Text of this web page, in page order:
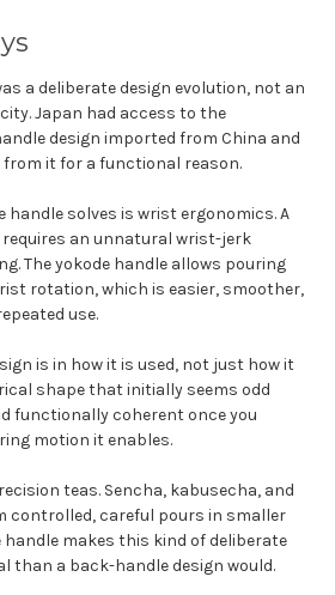
a deliberate design evolution, not an
Japan had access to the
design imported from China and
from it for a functional reason.
handle solves is wrist ergonomics. A
an unnatural wrist-jerk
The yokode handle allows pouring
rotation, which is easier, smoother,
use.
is in how it is used, not just how it
shape that initially seems odd
functionally coherent once you
motion it enables.
teas. Sencha, kabusecha, and
controlled, careful pours in smaller
handle makes this kind of deliberate
than a back-handle design would.